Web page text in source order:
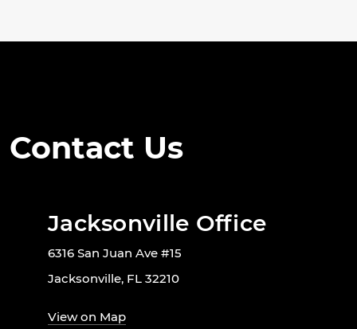
Contact Us
Jacksonville Office
6316 San Juan Ave #15
Jacksonville, FL 32210
View on Map